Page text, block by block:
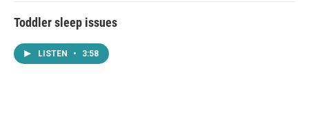
Toddler sleep issues
LISTEN • 3:58